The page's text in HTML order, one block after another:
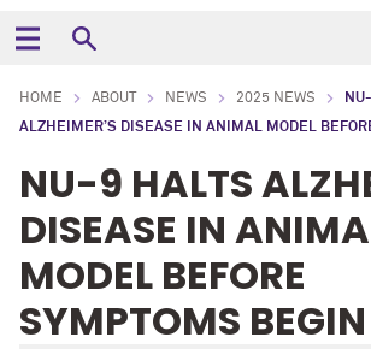
HOME ABOUT NEWS 2025 NEWS
ALZHEIMER’S DISEASE IN ANIMAL MODEL
NU-9 HALTS
DISEASE IN
MODEL BEFORE
SYMPTOMS BEGIN